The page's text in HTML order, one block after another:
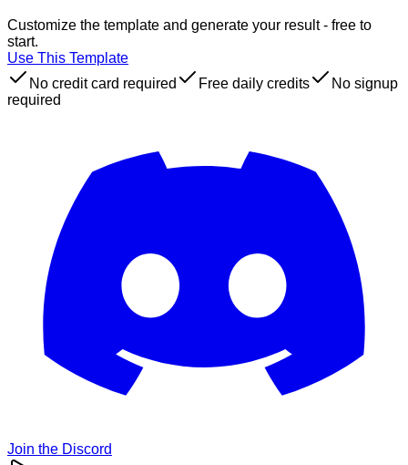
Customize the template and generate your result - free to
start.
Use This Template
No credit card required
Free daily credits
No signup
required
Join the Discord